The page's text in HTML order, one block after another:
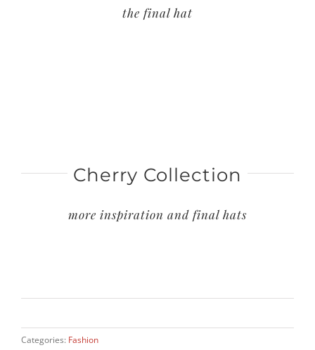
the final hat
Cherry Collection
more inspiration and final hats
Categories: Fashion